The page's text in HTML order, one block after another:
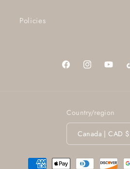
Policies
FacebookInstagram
Country/region
Canada | CAD $
Payment